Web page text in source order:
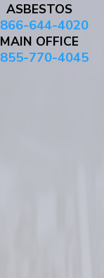
ASBESTOS
866-644-4020
MAIN OFFICE
855-770-4045